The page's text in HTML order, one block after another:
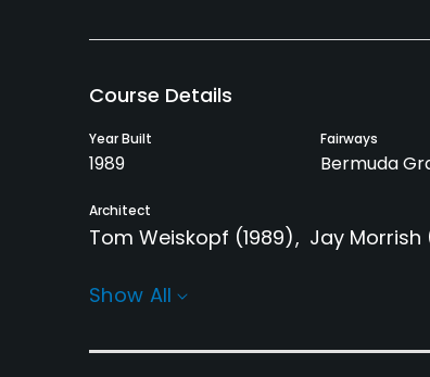
Course Details
Year Built
1989
Fairways
Bermuda
Architect
Tom Weiskopf (1989) Jay Morrish
Rentals/Services
Yes Yes
Show All